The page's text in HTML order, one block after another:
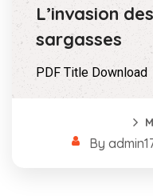
L’invasion
sargasses
PDF Title Download
By